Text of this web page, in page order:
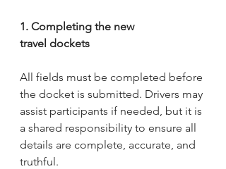
1. Completing the new
travel dockets
All fields must be completed before
the docket is submitted. Drivers may
assist participants if needed, but it is
a shared responsibility to ensure all
details are complete, accurate, and
truthful.